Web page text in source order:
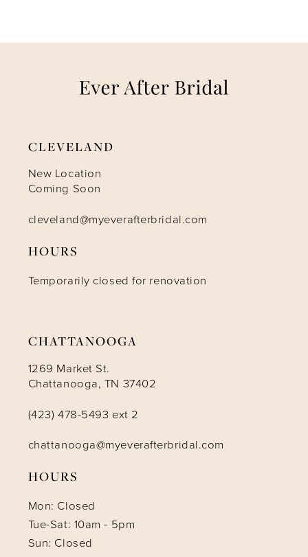
CLEVELAND
New Location
Coming Soon
cleveland@myeverafterbridal.com
HOURS
Temporarily closed for renovation
CHATTANOOGA
1269 Market St.
Chattanooga, TN 37402
(423) 478-5493 ext 2
chattanooga@myeverafterbridal.com
HOURS
Mon: Closed
Tue-Sat: 10am - 5pm
Sun: Closed